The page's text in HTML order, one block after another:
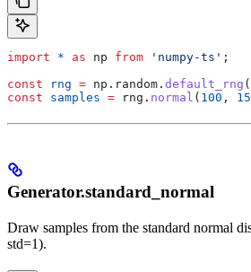
import * as np from 'numpy-ts' ;
const rng = np . random . default_rng (
const samples = rng . normal ( 100 , 15
Generator.standard_normal
Draw samples from the standard normal
std=1).